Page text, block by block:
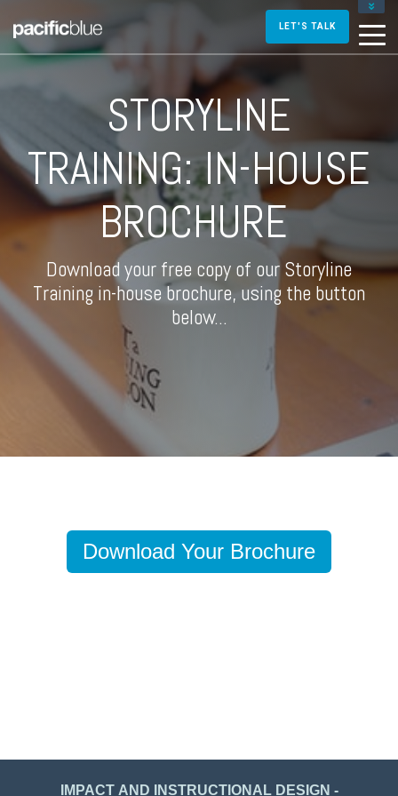
FOR TRAINERS AND FACILITATORS
CONTACT US
LET'S TALK
STORYLINE
TRAINING: IN-HOUSE
BROCHURE
Download your free copy of our Storyline
Training in-house brochure, using the button
below...
Download Your Brochure
IMPACT AND INSTRUCTIONAL DESIGN -